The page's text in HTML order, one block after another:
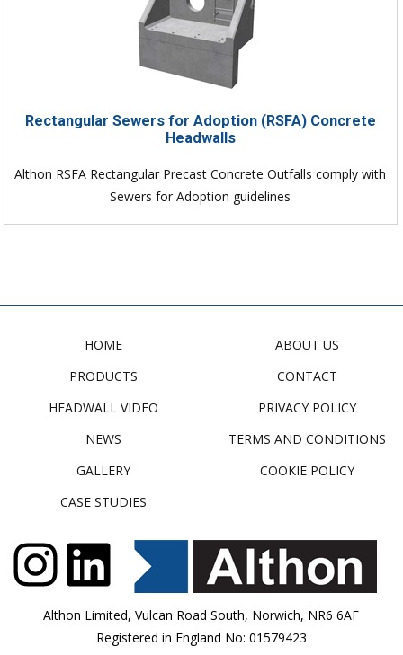
Rectangular Sewers for Adoption (RSFA) Concrete
Headwalls
Althon RSFA Rectangular Precast Concrete Outfalls comply with
Sewers for Adoption guidelines
HOME
PRODUCTS
HEADWALL VIDEO
NEWS
GALLERY
CASE STUDIES
ABOUT US
CONTACT
PRIVACY POLICY
TERMS AND CONDITIONS
COOKIE POLICY
Althon Limited, Vulcan Road South, Norwich, NR6 6AF
Registered in England No: 01579423